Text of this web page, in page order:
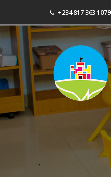
+234 817 363 1079